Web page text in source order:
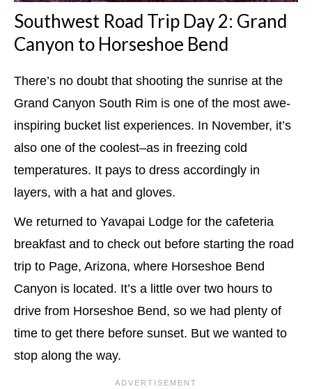
Southwest Road Trip Day 2: Grand
Canyon to Horseshoe Bend
There’s no doubt that shooting the sunrise at the
Grand Canyon South Rim is one of the most awe-
inspiring bucket list experiences. In November, it’s
also one of the coolest–as in freezing cold
temperatures. It pays to dress accordingly in
layers, with a hat and gloves.
We returned to Yavapai Lodge for the cafeteria
breakfast and to check out before starting the road
trip to Page, Arizona, where Horseshoe Bend
Canyon is located. It’s a little over two hours to
drive from Horseshoe Bend, so we had plenty of
time to get there before sunset. But we wanted to
stop along the way.